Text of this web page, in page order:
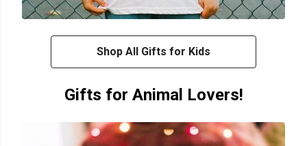
Shop All Gifts for Kids
Gifts for Animal Lovers!